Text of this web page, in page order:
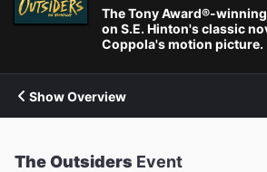
The Tony Award®-
on S.E. Hinton's classic
Coppola's motion picture.
Show Overview
The Outsiders Event